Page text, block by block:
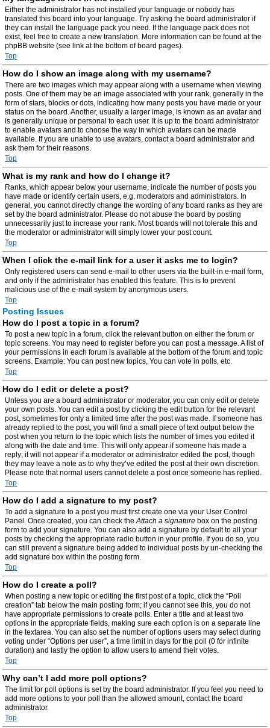
Either the administrator has not installed your language or nobody has
translated this board into your language. Try asking the board administrator if
they can install the language pack you need. If the language pack does not
exist, feel free to create a new translation. More information can be found at the
phpBB website (see link at the bottom of board pages).
Top
How do I show an image along with my username?
There are two images which may appear along with a username when viewing
posts. One of them may be an image associated with your rank, generally in the
form of stars, blocks or dots, indicating how many posts you have made or your
status on the board. Another, usually a larger image, is known as an avatar and
is generally unique or personal to each user. It is up to the board administrator
to enable avatars and to choose the way in which avatars can be made
available. If you are unable to use avatars, contact a board administrator and
ask them for their reasons.
Top
What is my rank and how do I change it?
Ranks, which appear below your username, indicate the number of posts you
have made or identify certain users, e.g. moderators and administrators. In
general, you cannot directly change the wording of any board ranks as they are
set by the board administrator. Please do not abuse the board by posting
unnecessarily just to increase your rank. Most boards will not tolerate this and
the moderator or administrator will simply lower your post count.
Top
When I click the e-mail link for a user it asks me to login?
Only registered users can send e-mail to other users via the built-in e-mail form,
and only if the administrator has enabled this feature. This is to prevent
malicious use of the e-mail system by anonymous users.
Top
Posting Issues
How do I post a topic in a forum?
To post a new topic in a forum, click the relevant button on either the forum or
topic screens. You may need to register before you can post a message. A list of
your permissions in each forum is available at the bottom of the forum and topic
screens. Example: You can post new topics, You can vote in polls, etc.
Top
How do I edit or delete a post?
Unless you are a board administrator or moderator, you can only edit or delete
your own posts. You can edit a post by clicking the edit button for the relevant
post, sometimes for only a limited time after the post was made. If someone has
already replied to the post, you will find a small piece of text output below the
post when you return to the topic which lists the number of times you edited it
along with the date and time. This will only appear if someone has made a
reply; it will not appear if a moderator or administrator edited the post, though
they may leave a note as to why they’ve edited the post at their own discretion.
Please note that normal users cannot delete a post once someone has replied.
Top
How do I add a signature to my post?
To add a signature to a post you must first create one via your User Control
Panel. Once created, you can check theAttach a signature box on the posting
form to add your signature. You can also add a signature by default to all your
posts by checking the appropriate radio button in your profile. If you do so, you
can still prevent a signature being added to individual posts by un-checking the
add signature box within the posting form.
Top
How do I create a poll?
When posting a new topic or editing the first post of a topic, click the “Poll
creation” tab below the main posting form; if you cannot see this, you do not
have appropriate permissions to create polls. Enter a title and at least two
options in the appropriate fields, making sure each option is on a separate line
in the textarea. You can also set the number of options users may select during
voting under “Options per user”, a time limit in days for the poll (0 for infinite
duration) and lastly the option to allow users to amend their votes.
Top
Why can’t I add more poll options?
The limit for poll options is set by the board administrator. If you feel you need to
add more options to your poll than the allowed amount, contact the board
administrator.
Top